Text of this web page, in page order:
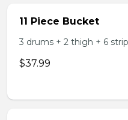
11 Piece Bucket
3 drums + 2 thigh + 6
$37.99